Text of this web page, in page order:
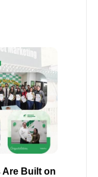
Are Built on